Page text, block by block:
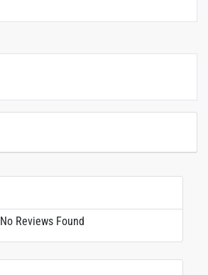
No Reviews Found